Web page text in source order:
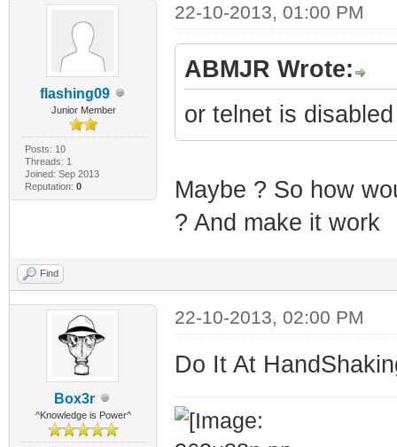
flashing09
Junior Member
Posts: 10
Threads: 1
Joined: Sep 2013
Reputation: 0
22-10-2013, 01:00 PM
ABMJR Wrote:
or telnet is
Maybe ? So how
? And make it work
Find
Box3r
^Knowledge is Power^
22-10-2013, 02:00 PM
Do It At